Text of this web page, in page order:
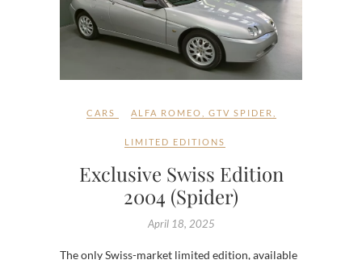
CARS ALFA ROMEO GTV SPIDER
LIMITED EDITIONS
Exclusive Swiss Edition
2004 (Spider)
April 18, 2025
The only Swiss-market limited edition, available